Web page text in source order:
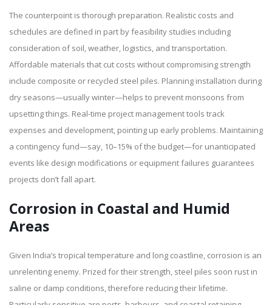
The counterpoint is thorough preparation. Realistic costs and
schedules are defined in part by feasibility studies including
consideration of soil, weather, logistics, and transportation.
Affordable materials that cut costs without compromising strength
include composite or recycled steel piles. Planning installation during
dry seasons—usually winter—helps to prevent monsoons from
upsetting things. Real-time project management tools track
expenses and development, pointing up early problems. Maintaining
a contingency fund—say, 10–15% of the budget—for unanticipated
events like design modifications or equipment failures guarantees
projects don’t fall apart.
Corrosion in Coastal and Humid
Areas
Given India’s tropical temperature and long coastline, corrosion is an
unrelenting enemy. Prized for their strength, steel piles soon rust in
saline or damp conditions, therefore reducing their lifetime.